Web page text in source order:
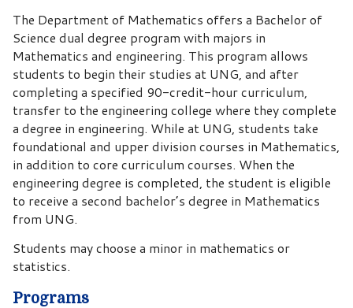
The Department of Mathematics offers a Bachelor of
Science dual degree program with majors in
Mathematics and engineering. This program allows
students to begin their studies at UNG, and after
completing a specified 90-credit-hour curriculum,
transfer to the engineering college where they complete
a degree in engineering. While at UNG, students take
foundational and upper division courses in Mathematics,
in addition to core curriculum courses. When the
engineering degree is completed, the student is eligible
to receive a second bachelor’s degree in Mathematics
from UNG.
Students may choose a minor in mathematics or
statistics.
Programs